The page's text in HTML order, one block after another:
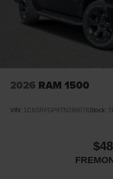
2026 RAM 1500
VIN: 1C6SRFGP9TN286076Stock: